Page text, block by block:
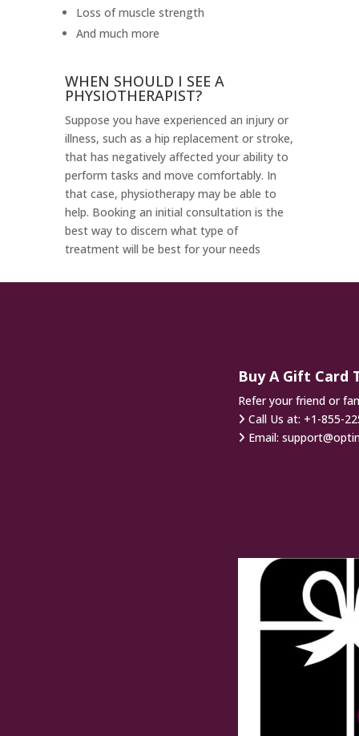
Loss of muscle strength
And much more
WHEN SHOULD I SEE A
PHYSIOTHERAPIST?
Suppose you have experienced an injury or
illness, such as a hip replacement or stroke,
that has negatively affected your ability to
perform tasks and move comfortably. In
that case, physiotherapy may be able to
help. Booking an initial consultation is the
best way to discern what type of
treatment will be best for your needs
Buy A Gift Card
Refer your friend or
Call Us at: +1-855-
Email: